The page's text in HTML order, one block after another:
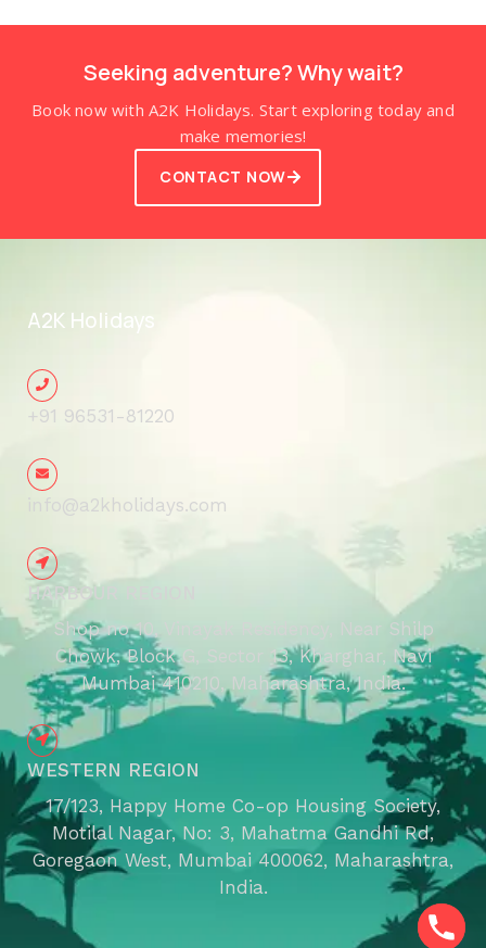
Seeking adventure? Why wait?
Book now with A2K Holidays. Start exploring today and
make memories!
CONTACT NOW
A2K Holidays
+91 96531-81220
info@a2kholidays.com
HARBOUR REGION
Shop no 10, Vinayak Residency, Near Shilp
Chowk, Block G, Sector 13, Kharghar, Navi
Mumbai 410210, Maharashtra, India.
WESTERN REGION
17/123, Happy Home Co-op Housing Society,
Motilal Nagar, No: 3, Mahatma Gandhi Rd,
Goregaon West, Mumbai 400062, Maharashtra,
India.